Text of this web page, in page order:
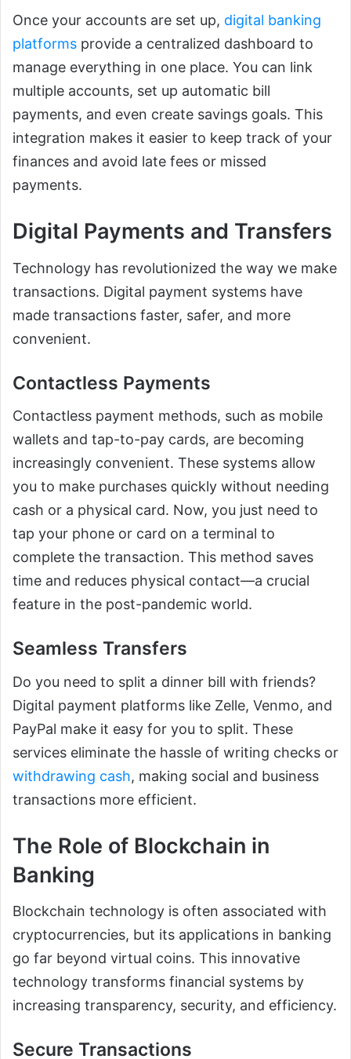
Once your accounts are set up, digital banking
platforms provide a centralized dashboard to
manage everything in one place. You can link
multiple accounts, set up automatic bill
payments, and even create savings goals. This
integration makes it easier to keep track of your
finances and avoid late fees or missed
payments.
Digital Payments and Transfers
Technology has revolutionized the way we make
transactions. Digital payment systems have
made transactions faster, safer, and more
convenient.
Contactless Payments
Contactless payment methods, such as mobile
wallets and tap-to-pay cards, are becoming
increasingly convenient. These systems allow
you to make purchases quickly without needing
cash or a physical card. Now, you just need to
tap your phone or card on a terminal to
complete the transaction. This method saves
time and reduces physical contact—a crucial
feature in the post-pandemic world.
Seamless Transfers
Do you need to split a dinner bill with friends?
Digital payment platforms like Zelle, Venmo, and
PayPal make it easy for you to split. These
services eliminate the hassle of writing checks or
withdrawing cash, making social and business
transactions more efficient.
The Role of Blockchain in
Banking
Blockchain technology is often associated with
cryptocurrencies, but its applications in banking
go far beyond virtual coins. This innovative
technology transforms financial systems by
increasing transparency, security, and efficiency.
Secure Transactions